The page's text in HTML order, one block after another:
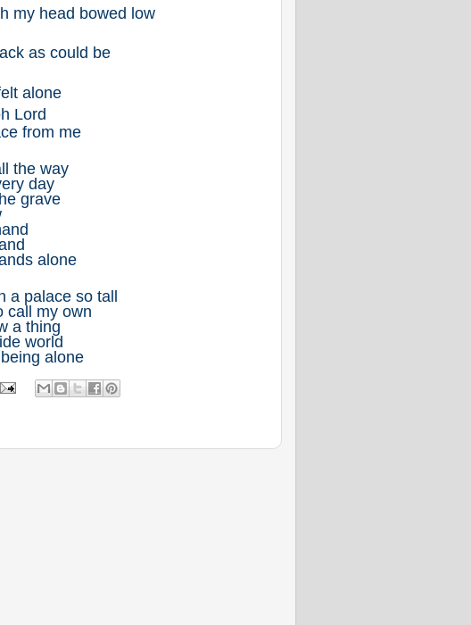
my head bowed low
as could be
alone
Lord
from me
the way
day
grave
alone
a palace so tall
call my own
a thing
world
alone